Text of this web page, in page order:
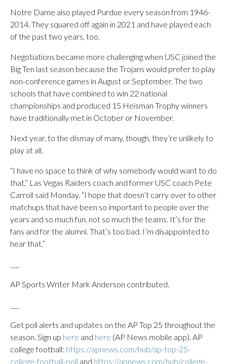
Notre Dame also played Purdue every season from 1946-
2014. They squared off again in 2021 and have played each
of the past two years, too.
Negotiations became more challenging when USC joined the
Big Ten last season because the Trojans would prefer to play
non-conference games in August or September. The two
schools that have combined to win 22 national
championships and produced 15 Heisman Trophy winners
have traditionally met in October or November.
Next year, to the dismay of many, though, they’re unlikely to
play at all.
“I have no space to think of why somebody would want to do
that,” Las Vegas Raiders coach and former USC coach Pete
Carroll said Monday. “I hope that doesn’t carry over to other
matchups that have been so important to people over the
years and so much fun, not so much the teams. It’s for the
fans and for the alumni. That’s too bad. I’m disappointed to
hear that.”
AP Sports Writer Mark Anderson contributed.
Get poll alerts and updates on the AP Top 25 throughout the
season. Sign up here and here (AP News mobile app). AP
college football: https://apnews.com/hub/ap-top-25-
college-football-poll and https://apnews.com/hub/college-